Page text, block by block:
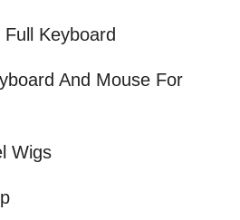
Keyboard
And Mouse For
Wigs